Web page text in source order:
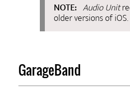
Audio Unit
older versions of iOS.
GarageBand